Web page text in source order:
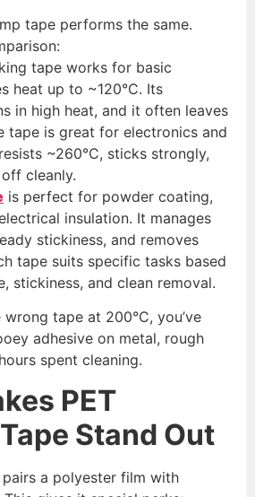
tape performs the same.
tape works for basic
heat up to ~120°C. Its
in high heat, and it often leaves
tape is great for electronics and
~260°C, sticks strongly,
cleanly.
is perfect for powder coating,
insulation. It manages
stickiness, and removes
tape suits specific tasks based
stickiness, and clean removal.
wrong tape at 200°C, you’ve
adhesive on metal, rough
spent cleaning.
PET
Stand Out
pairs a polyester film with